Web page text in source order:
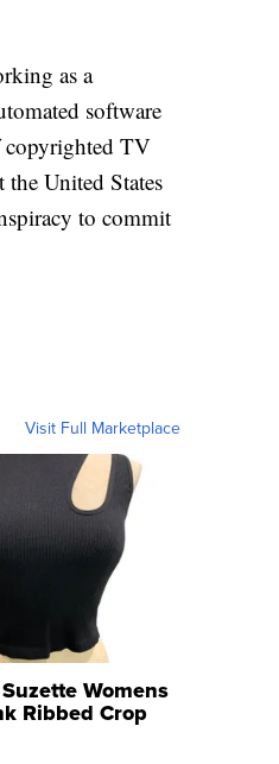
as a
software
copyrighted TV
United States
to commit
Visit Full Marketplace
Womens
Ribbed Crop
...